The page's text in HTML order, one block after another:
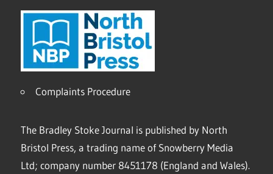
Complaints Procedure
The Bradley Stoke Journal is published by North
Bristol Press, a trading name of Snowberry Media
Ltd; company number 8451178 (England and Wales).